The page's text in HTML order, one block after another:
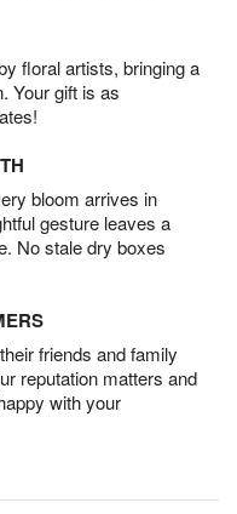
floral artists, bringing a
Your gift is as
bloom arrives in
gesture leaves a
No stale dry boxes
friends and family
reputation matters and
with your